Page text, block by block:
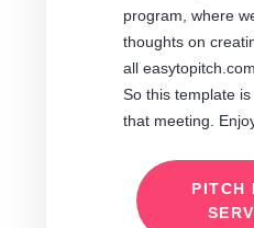
program, where
thoughts on
all
So this template
that meeting.
PITCH